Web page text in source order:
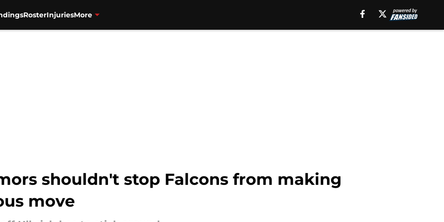
RosterInjuriesMore
shouldn't stop Falcons from making
move